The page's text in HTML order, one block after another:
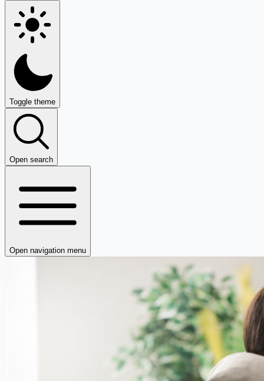
Toggle theme
Open search
Open navigation menu